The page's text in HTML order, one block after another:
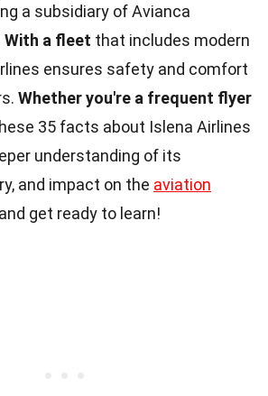
a subsidiary of Avianca
With a fleet that includes modern
ensures safety and comfort
Whether you're a frequent flyer
35 facts about Islena Airlines
understanding of its
and impact on the aviation
get ready to learn!